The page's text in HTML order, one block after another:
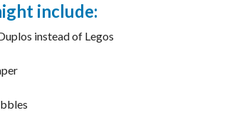
include:
instead of Legos